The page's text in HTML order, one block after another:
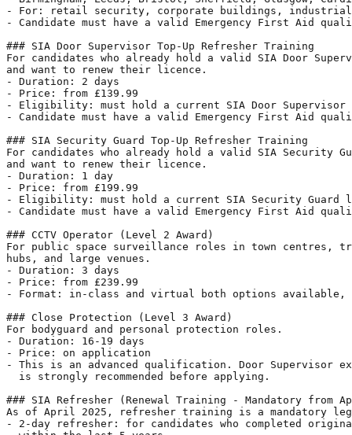
- For: retail security, corporate buildings,
- Candidate must have a valid Emergency First Aid
### SIA Door Supervisor Top-Up Refresher Training
For candidates who already hold a valid SIA Door
and want to renew their licence.
- Duration: 2 days
- Price: from £139.99
- Eligibility: must hold a current SIA Door Supervisor
- Candidate must have a valid Emergency First Aid
### SIA Security Guard Top-Up Refresher Training
For candidates who already hold a valid SIA Security
and want to renew their licence.
- Duration: 1 day
- Price: from £199.99
- Eligibility: must hold a current SIA Security Guard
- Candidate must have a valid Emergency First Aid
### CCTV Operator (Level 2 Award)
For public space surveillance roles in town centres,
hubs, and large venues.
- Duration: 3 days
- Price: from £239.99
- Format: in-class and virtual both options available,
### Close Protection (Level 3 Award)
For bodyguard and personal protection roles.
- Duration: 16-19 days
- Price: on application
- This is an advanced qualification. Door Supervisor
  is strongly recommended before applying.
### SIA Refresher (Renewal Training - Mandatory from
As of April 2025, refresher training is a mandatory
- 2-day refresher: for candidates who completed